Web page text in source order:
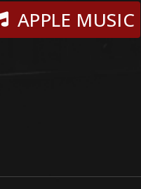
APPLE MUSIC